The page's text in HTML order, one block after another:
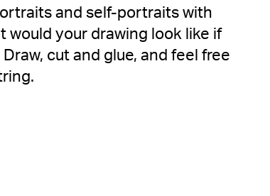
and self-portraits with
would your drawing look like if
cut and glue, and feel free